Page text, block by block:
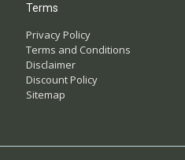
Terms
Privacy Policy
Terms and Conditions
Disclaimer
Discount Policy
Sitemap